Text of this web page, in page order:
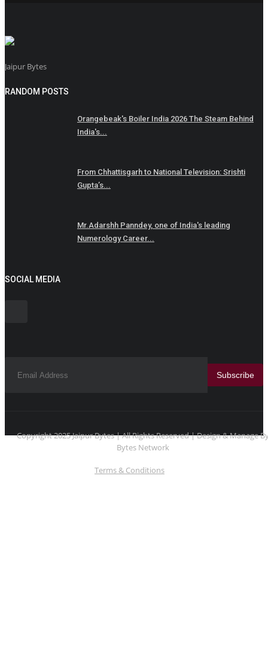
Jaipur Bytes
RANDOM POSTS
Orangebeak's Boiler India 2026 The Steam Behind
India's...
From Chhattisgarh to National Television: Srishti
Gupta’s...
Mr.Adarshh Panndey, one of India's leading
Numerology Career...
SOCIAL MEDIA
Subscribe
Copyright 2025 Jaipur Bytes | All Rights Reserved | Design & Manage
Bytes Network
Terms & Conditions